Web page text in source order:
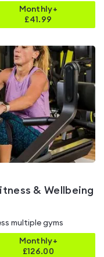
Monthly+
£41.99
& Wellbeing
multiple gyms
Monthly+
£126.00